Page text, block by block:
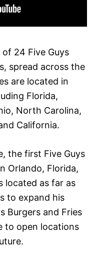
24 Five Guys
spread across the
are located in
Florida,
North Carolina,
California.
the first Five Guys
Orlando, Florida,
located as far as
to expand his
Burgers and Fries
to open locations